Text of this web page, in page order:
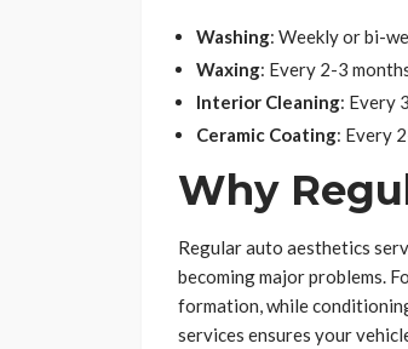
Washing: Weekly or bi-
Waxing: Every 2-3
Interior Cleaning: Every
Ceramic Coating: Every
Why
Regular auto aesthetics
becoming major problems.
formation, while
services ensures your